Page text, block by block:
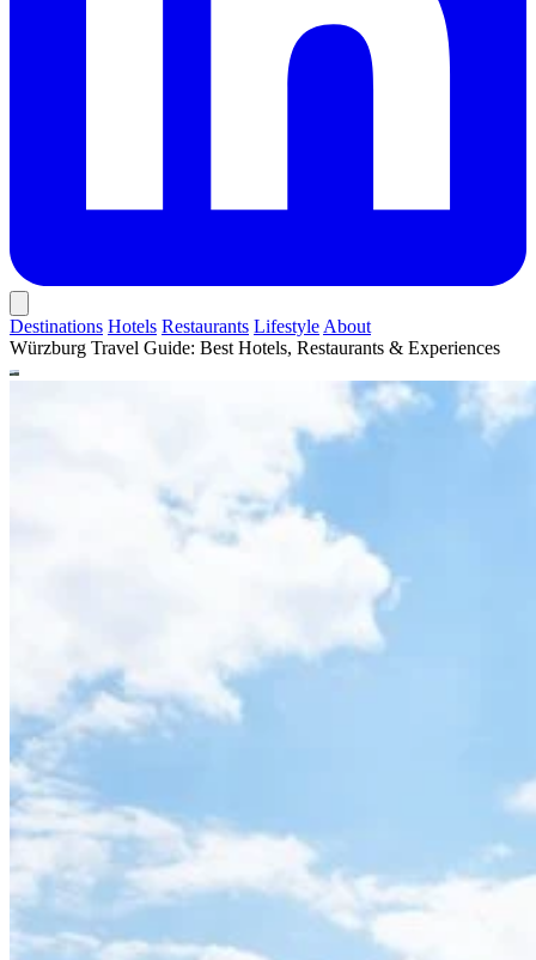
Destinations Hotels Restaurants Lifestyle About
Würzburg Travel Guide: Best Hotels, Restaurants & Experiences